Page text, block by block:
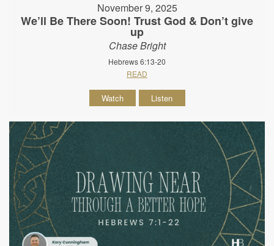
November 9, 2025
We’ll Be There Soon! Trust God & Don’t give
up
Chase Bright
Hebrews 6:13-20
READ
Watch Listen